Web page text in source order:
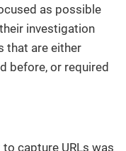
as possible
investigation
that are either
before, or required
to capture URLs was